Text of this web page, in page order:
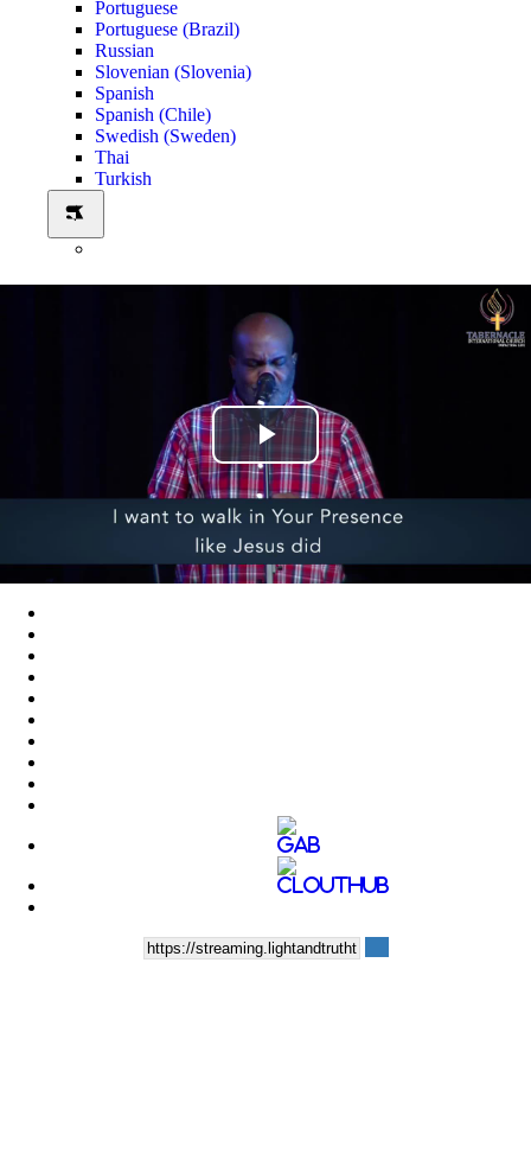
Portuguese
Portuguese (Brazil)
Russian
Slovenian (Slovenia)
Spanish
Spanish (Chile)
Swedish (Sweden)
Thai
Turkish
Play
Video